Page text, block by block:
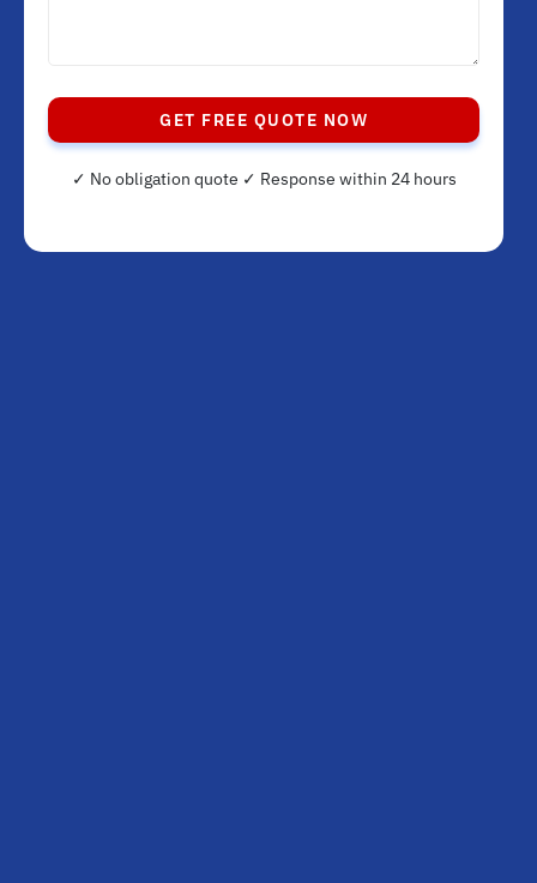
GET FREE QUOTE NOW
✓ No obligation quote ✓ Response within 24 hours